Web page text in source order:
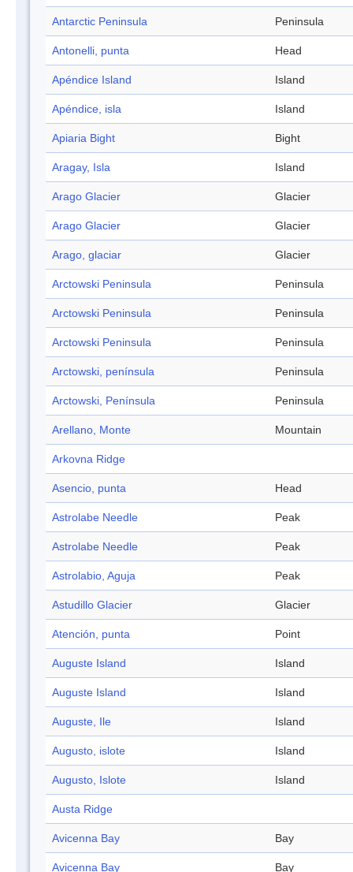
Antarctic Peninsula Peninsula
Antonelli, punta Head
Apéndice Island Island
Apéndice, isla Island
Apiaria Bight Bight
Aragay, Isla Island
Arago Glacier Glacier
Arago Glacier Glacier
Arago, glaciar Glacier
Arctowski Peninsula Peninsula
Arctowski Peninsula Peninsula
Arctowski Peninsula Peninsula
Arctowski, península Peninsula
Arctowski, Península Peninsula
Arellano, Monte Mountain
Arkovna Ridge
Asencio, punta Head
Astrolabe Needle Peak
Astrolabe Needle Peak
Astrolabio, Aguja Peak
Astudillo Glacier Glacier
Atención, punta Point
Auguste Island Island
Auguste Island Island
Auguste, Ile Island
Augusto, islote Island
Augusto, Islote Island
Austa Ridge
Avicenna Bay Bay
Avicenna Bay Bay